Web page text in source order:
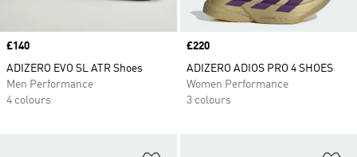
Price
£140
ADIZERO EVO SL ATR Shoes
Men Performance
4 colours
Price
£220
ADIZERO ADIOS PRO 4 SHOES
Women Performance
3 colours